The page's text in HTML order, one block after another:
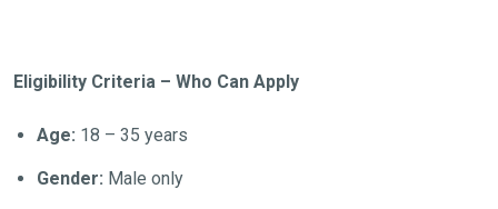
Eligibility Criteria – Who Can Apply
Age: 18 – 35 years
Gender: Male only